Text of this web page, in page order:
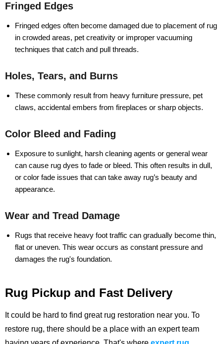
Fringed Edges
Fringed edges often become damaged due to placement of rug
in crowded areas, pet creativity or improper vacuuming
techniques that catch and pull threads.
Holes, Tears, and Burns
These commonly result from heavy furniture pressure, pet
claws, accidental embers from fireplaces or sharp objects.
Color Bleed and Fading
Exposure to sunlight, harsh cleaning agents or general wear
can cause rug dyes to fade or bleed. This often results in dull,
or color fade issues that can take away rug’s beauty and
appearance.
Wear and Tread Damage
Rugs that receive heavy foot traffic can gradually become thin,
flat or uneven. This wear occurs as constant pressure and
damages the rug's foundation.
Rug Pickup and Fast Delivery
It could be hard to find great rug restoration near you. To
restore rug, there should be a place with an expert team